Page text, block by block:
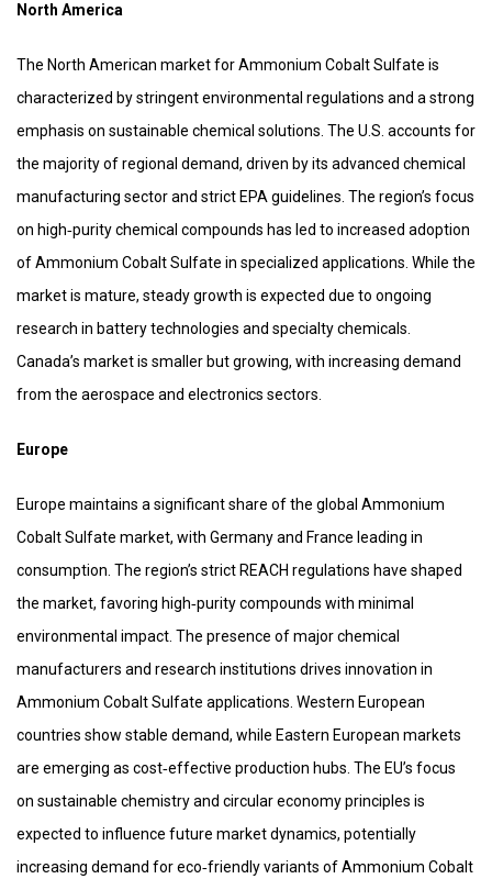
North America
The North American market for Ammonium Cobalt Sulfate is
characterized by stringent environmental regulations and a strong
emphasis on sustainable chemical solutions. The U.S. accounts for
the majority of regional demand, driven by its advanced chemical
manufacturing sector and strict EPA guidelines. The region’s focus
on high‑purity chemical compounds has led to increased adoption
of Ammonium Cobalt Sulfate in specialized applications. While the
market is mature, steady growth is expected due to ongoing
research in battery technologies and specialty chemicals.
Canada’s market is smaller but growing, with increasing demand
from the aerospace and electronics sectors.
Europe
Europe maintains a significant share of the global Ammonium
Cobalt Sulfate market, with Germany and France leading in
consumption. The region’s strict REACH regulations have shaped
the market, favoring high‑purity compounds with minimal
environmental impact. The presence of major chemical
manufacturers and research institutions drives innovation in
Ammonium Cobalt Sulfate applications. Western European
countries show stable demand, while Eastern European markets
are emerging as cost‑effective production hubs. The EU’s focus
on sustainable chemistry and circular economy principles is
expected to influence future market dynamics, potentially
increasing demand for eco‑friendly variants of Ammonium Cobalt